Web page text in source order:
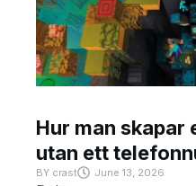
Hur man
utan ett
BY crast June 13, 2026